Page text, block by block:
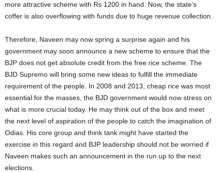
more attractive scheme with Rs 1200 in hand. Now, the state’s
coffer is also overflowing with funds due to huge revenue collection.
Therefore, Naveen may now spring a surprise again and his
government may soon announce a new scheme to ensure that the
BJP does not get absolute credit from the free rice scheme. The
BJD Supremo will bring some new ideas to fulfill the immediate
requirement of the people. In 2008 and 2013, cheap rice was most
essential for the masses, the BJD government would now stress on
what is more crucial today. He may think out of the box and meet
the next level of aspiration of the people to catch the imagination of
Odias. His core group and think tank might have started the
exercise in this regard and BJP leadership should not be worried if
Naveen makes such an announcement in the run up to the next
elections.